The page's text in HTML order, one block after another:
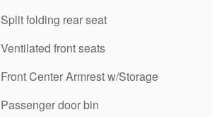
Split folding rear seat
Ventilated front seats
Front Center Armrest w/Storage
Passenger door bin